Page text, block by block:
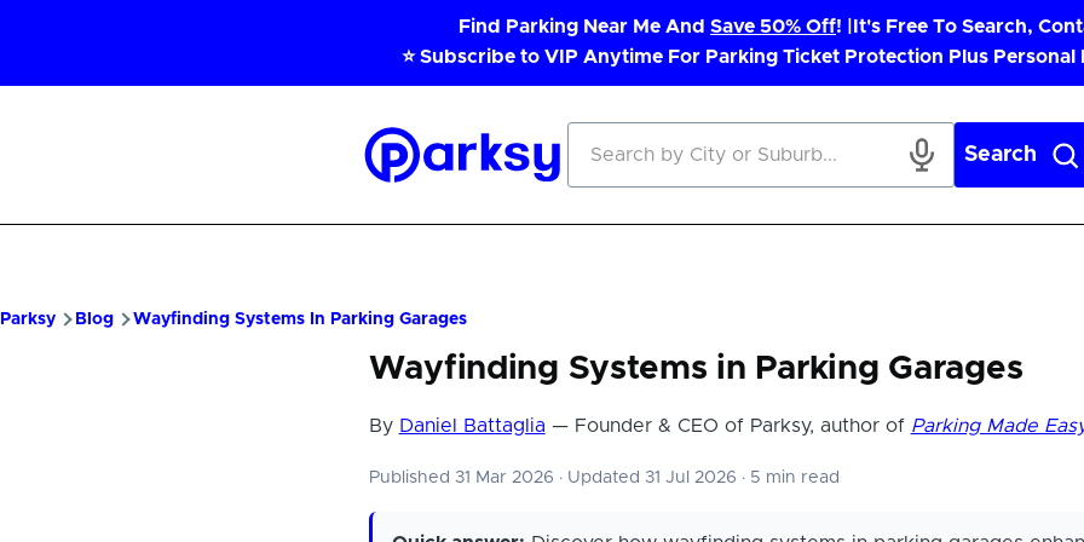
Find Parking Near Me And Save 50% Off! |
It's Free To Search,
⭐ Subscribe to VIP Anytime For Parking Ticket Protection Plus Personal
Search
Parksy Blog Wayfinding Systems In Parking Garages
Wayfinding Systems in Parking Garages
By Daniel Battaglia — Founder & CEO of Parksy, author of Parking Made
Published 31 Mar 2026 ·Updated 31 Jul 2026 ·5 min read